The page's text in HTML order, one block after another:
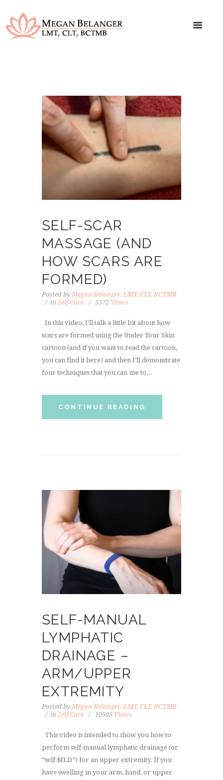
SELF-SCAR
MASSAGE (AND
HOW SCARS ARE
FORMED)
Posted by Megan Belanger, LMT, CLT, BCTMB
in Self Care 5572 Views
In this video, I’ll talk a little bit about how
scars are formed using the Under Your Skin
cartoon (and if you want to read the cartoon,
you can find it here) and then I’ll demonstrate
four techniques that you can use to...
CONTINUE READING
SELF-MANUAL
LYMPHATIC
DRAINAGE –
ARM/UPPER
EXTREMITY
Posted by Megan Belanger, LMT, CLT, BCTMB
in Self Care 10505 Views
This video is intended to show you how to
perform self-manual lymphatic drainage (or
“self-MLD”) for an upper extremity. If you
have swelling in your arm, hand, or upper